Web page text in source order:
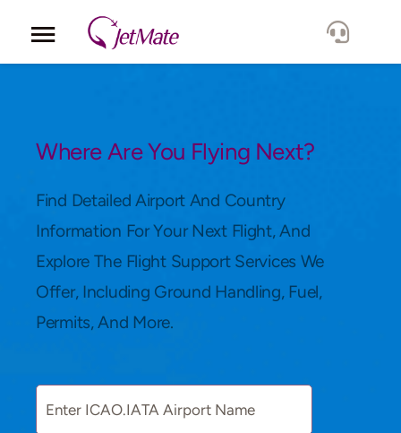
Locations
Lang.
Where Are You Flying Next?
Find Detailed Airport And Country
Information For Your Next Flight, And
Explore The Flight Support Services We
Offer, Including Ground Handling, Fuel,
Permits, And More.